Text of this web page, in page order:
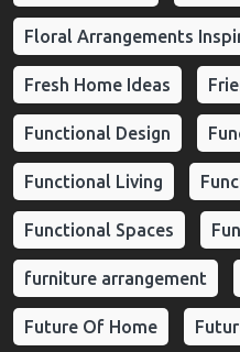
Floral Arrangements
Fresh Home Ideas
Functional Design
Functional Living
Functional Spaces
furniture arrangement
Future Of Home